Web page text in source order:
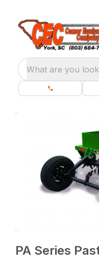
What are you
PA Series